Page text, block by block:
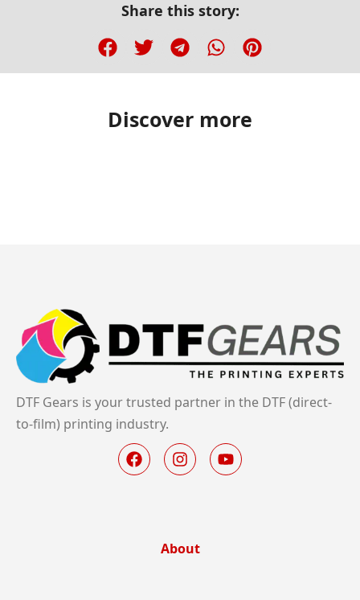
Share this story:
Discover more
DTF Gears is your trusted partner in the DTF (direct-
to-film) printing industry.
About